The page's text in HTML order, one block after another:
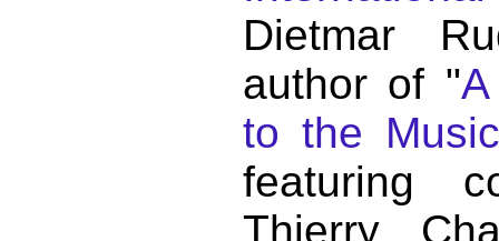
Dietmar
author of "
to the
featuring
Thierry